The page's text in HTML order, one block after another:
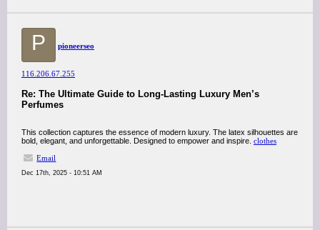
P pioneerseo
116.206.67.255
Re: The Ultimate Guide to Long-Lasting Luxury Men’s
Perfumes
This collection captures the essence of modern luxury. The latex silhouettes are
bold, elegant, and unforgettable. Designed to empower and inspire. clothes
Email
Dec 17th, 2025 - 10:51 AM